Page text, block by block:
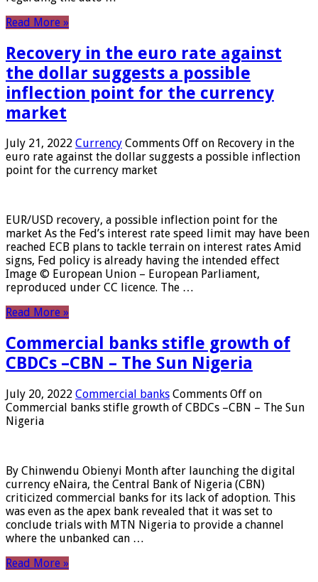
Read More »
Recovery in the euro rate against
the dollar suggests a possible
inflection point for the currency
market
July 21, 2022 Currency Comments Off on Recovery in the
euro rate against the dollar suggests a possible inflection
point for the currency market
EUR/USD recovery, a possible inflection point for the
market As the Fed’s interest rate speed limit may have been
reached ECB plans to tackle terrain on interest rates Amid
signs, Fed policy is already having the intended effect
Image © European Union – European Parliament,
reproduced under CC licence. The …
Read More »
Commercial banks stifle growth of
CBDCs –CBN – The Sun Nigeria
July 20, 2022 Commercial banks Comments Off on
Commercial banks stifle growth of CBDCs –CBN – The Sun
Nigeria
By Chinwendu Obienyi Month after launching the digital
currency eNaira, the Central Bank of Nigeria (CBN)
criticized commercial banks for its lack of adoption. This
was even as the apex bank revealed that it was set to
conclude trials with MTN Nigeria to provide a channel
where the unbanked can …
Read More »